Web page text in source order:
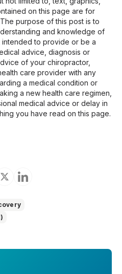
on this page are for
purpose of this post is to
and knowledge of
intended to provide or be a
advice, diagnosis or
of your chiropractor,
care provider with any
a medical condition or
a new health care regimen,
medical advice or delay in
you have read on this page.